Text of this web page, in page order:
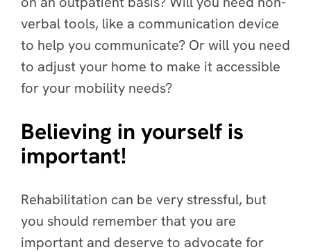
verbal tools, like a communication device
to help you communicate? Or will you need
to adjust your home to make it accessible
for your mobility needs?
Believing in yourself is
important!
Rehabilitation can be very stressful, but
you should remember that you are
important and deserve to advocate for